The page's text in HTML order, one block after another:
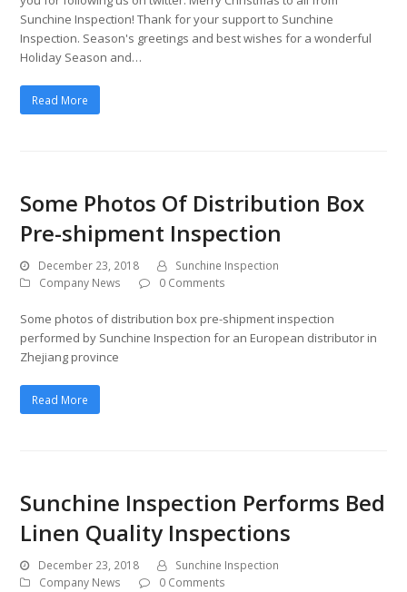
Sunchine Inspection! Thank for your support to Sunchine
Inspection. Season's greetings and best wishes for a wonderful
Holiday Season and…
Read More
Some Photos Of Distribution Box
Pre-shipment Inspection
December 23, 2018
Sunchine Inspection
Company News
0 Comments
Some photos of distribution box pre-shipment inspection
performed by Sunchine Inspection for an European distributor in
Zhejiang province
Read More
Sunchine Inspection Performs Bed
Linen Quality Inspections
December 23, 2018
Sunchine Inspection
Company News
0 Comments